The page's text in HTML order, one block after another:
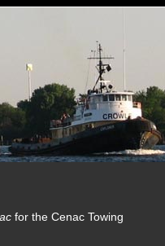
for the Cenac Towing